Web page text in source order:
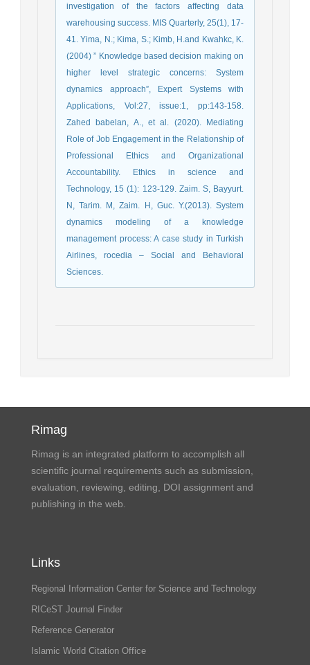
investigation of the factors affecting data
warehousing success. MIS Quarterly, 25(1), 17-
41. Yima, N.; Kima, S.; Kimb, H.and Kwahkc, K.
(2004) ” Knowledge based decision making on
higher level strategic concerns: System
dynamics approach”, Expert Systems with
Applications, Vol:27, issue:1, pp:143-158.
Zahed babelan, A., et al. (2020). Mediating
Role of Job Engagement in the Relationship of
Professional Ethics and Organizational
Accountability. Ethics in science and
Technology, 15 (1): 123-129. Zaim. S, Bayyurt.
N, Tarim. M, Zaim. H, Guc. Y.(2013). System
dynamics modeling of a knowledge
management process: A case study in Turkish
Airlines, rocedia – Social and Behavioral
Sciences.
Rimag
Rimag is an integrated platform to accomplish all
scientific journal requirements such as submission,
evaluation, reviewing, editing, DOI assignment and
publishing in the web.
Links
Regional Information Center for Science and Technology
RICeST Journal Finder
Reference Generator
Islamic World Citation Office